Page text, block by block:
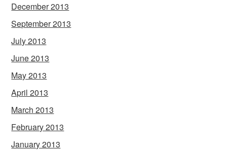
December 2013
September 2013
July 2013
June 2013
May 2013
April 2013
March 2013
February 2013
January 2013